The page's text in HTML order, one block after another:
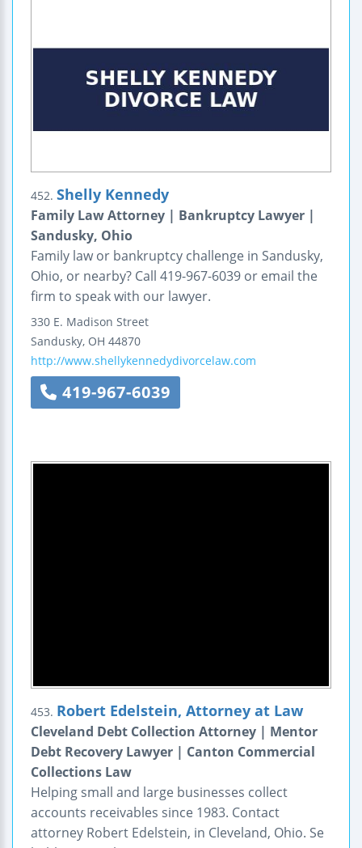
452. Shelly Kennedy
Family Law Attorney | Bankruptcy Lawyer |
Sandusky, Ohio
Family law or bankruptcy challenge in Sandusky,
Ohio, or nearby? Call 419-967-6039 or email the
firm to speak with our lawyer.
330 E. Madison Street
Sandusky, OH 44870
http://www.shellykennedydivorcelaw.com
419-967-6039
453. Robert Edelstein, Attorney at Law
Cleveland Debt Collection Attorney | Mentor
Debt Recovery Lawyer | Canton Commercial
Collections Law
Helping small and large businesses collect
accounts receivables since 1983. Contact
attorney Robert Edelstein, in Cleveland, Ohio. Se